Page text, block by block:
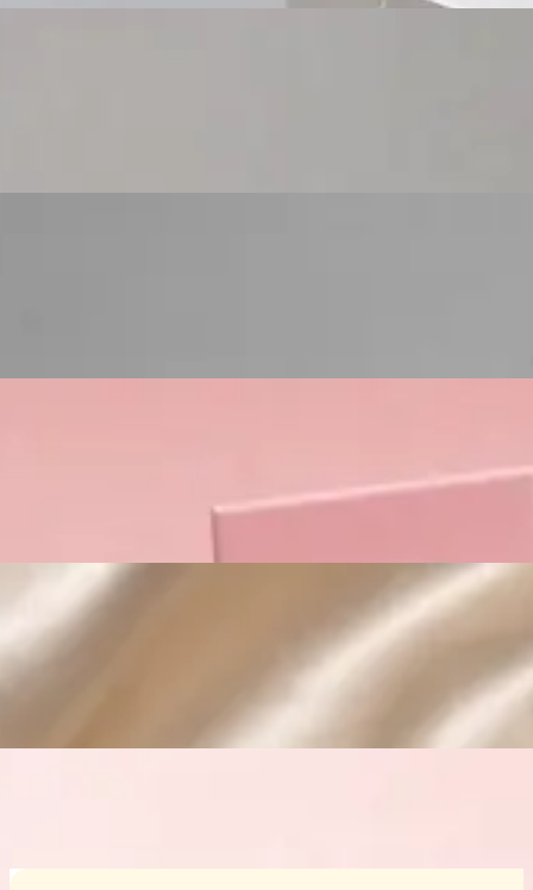
Custom Cosmetic Packaging